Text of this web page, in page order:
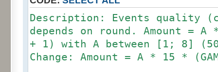
7002:
search: CMP #12 = C9 0C
update: CMP #24 = C9
70A9:
Description: Events quality
depends on round. Amount = A *
+ 1) with A between [1; 8]
Change: Amount = A * 15 *